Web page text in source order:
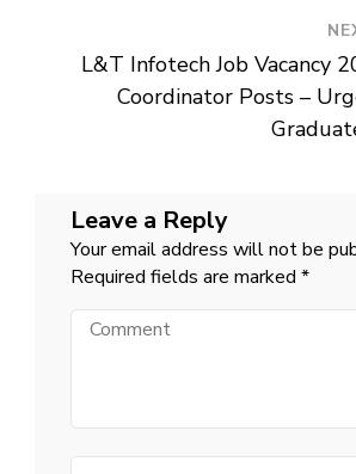
L&T Infotech Job Vacancy
Coordinator Posts –
Leave a Reply
Your email address will not be
Required fields are marked *
Comment